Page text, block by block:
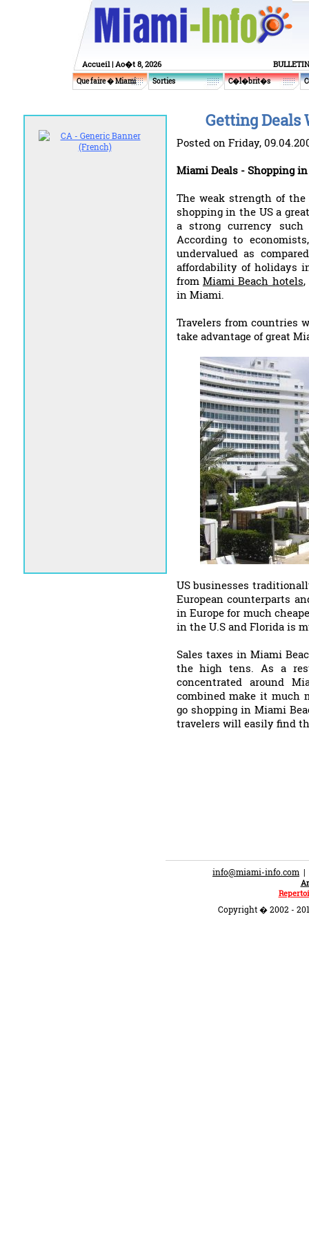
Accueil| Ao�t 8, 2026
Que faire � Miami Sorties C�l�brit�s
Getting Deals
Posted on Friday,
Miami Deals - Shopping
The weak strength of
shopping in the US a
a strong currency
According to
undervalued as
affordability of holidays
from Miami Beach hotels,
in Miami.
Travelers from countries
take advantage of great
US businesses
European counterparts
in Europe for much
in the U.S and Florida is
Sales taxes in Miami
the high tens. As a
concentrated around
combined make it much
go shopping in Miami
travelers will easily find
info@miami-info.com |
Copyright � 2002 -